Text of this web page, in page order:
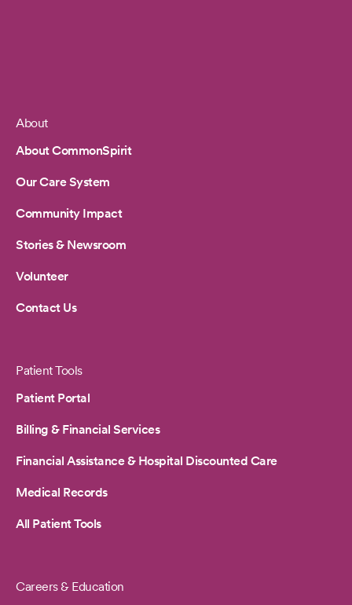
Footer
About
About CommonSpirit
Our Care System
Community Impact
Stories & Newsroom
Volunteer
Contact Us
Patient Tools
Patient Portal
Billing & Financial Services
Financial Assistance & Hospital Discounted Care
Medical Records
All Patient Tools
Careers & Education